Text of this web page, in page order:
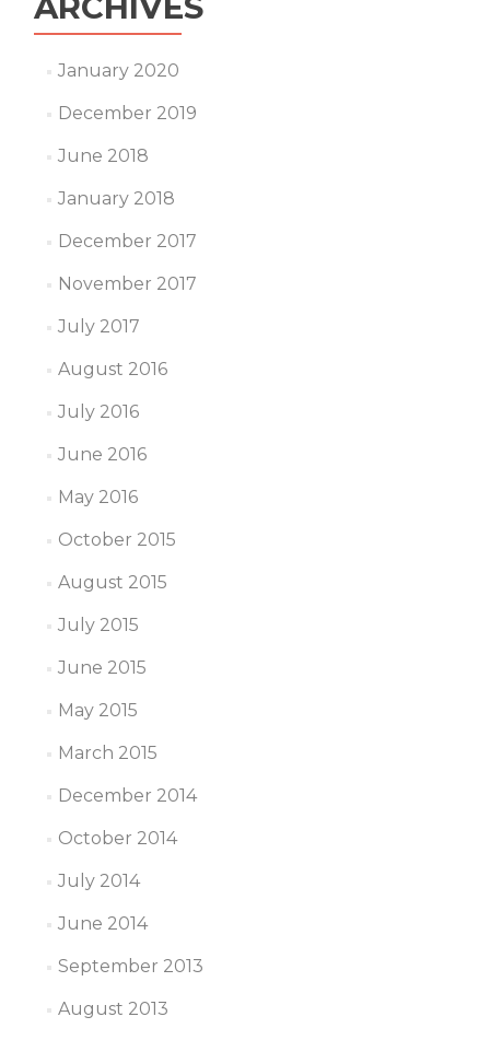
January 2020
December 2019
June 2018
January 2018
December 2017
November 2017
July 2017
August 2016
July 2016
June 2016
May 2016
October 2015
August 2015
July 2015
June 2015
May 2015
March 2015
December 2014
October 2014
July 2014
June 2014
September 2013
August 2013